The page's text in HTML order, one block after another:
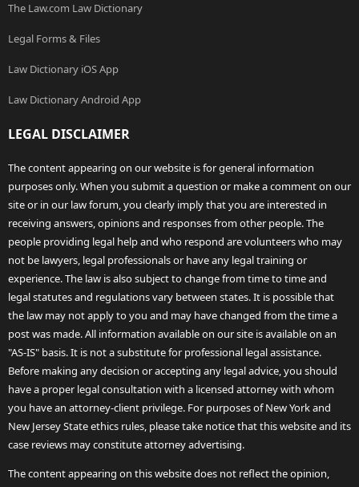
The Law.com Law Dictionary
Legal Forms & Files
Law Dictionary iOS App
Law Dictionary Android App
LEGAL DISCLAIMER
The content appearing on our website is for general information
purposes only. When you submit a question or make a comment on our
site or in our law forum, you clearly imply that you are interested in
receiving answers, opinions and responses from other people. The
people providing legal help and who respond are volunteers who may
not be lawyers, legal professionals or have any legal training or
experience. The law is also subject to change from time to time and
legal statutes and regulations vary between states. It is possible that
the law may not apply to you and may have changed from the time a
post was made. All information available on our site is available on an
"AS-IS" basis. It is not a substitute for professional legal assistance.
Before making any decision or accepting any legal advice, you should
have a proper legal consultation with a licensed attorney with whom
you have an attorney-client privilege. For purposes of New York and
New Jersey State ethics rules, please take notice that this website and its
case reviews may constitute attorney advertising.
The content appearing on this website does not reflect the opinion,